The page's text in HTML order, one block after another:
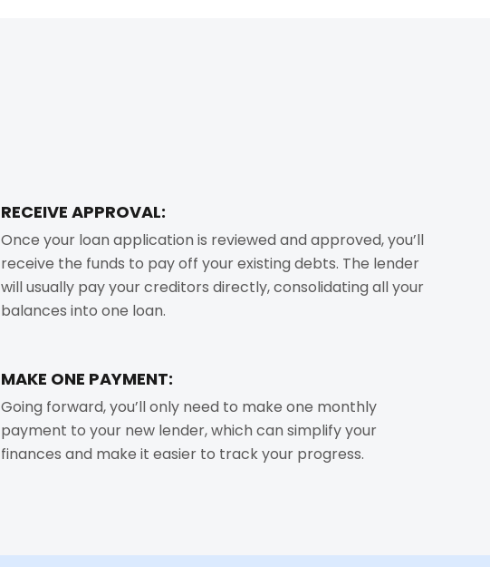
RECEIVE APPROVAL:
Once your loan application is reviewed and approved, you’ll
receive the funds to pay off your existing debts. The lender
will usually pay your creditors directly, consolidating all your
balances into one loan.
MAKE ONE PAYMENT:
Going forward, you’ll only need to make one monthly
payment to your new lender, which can simplify your
finances and make it easier to track your progress.